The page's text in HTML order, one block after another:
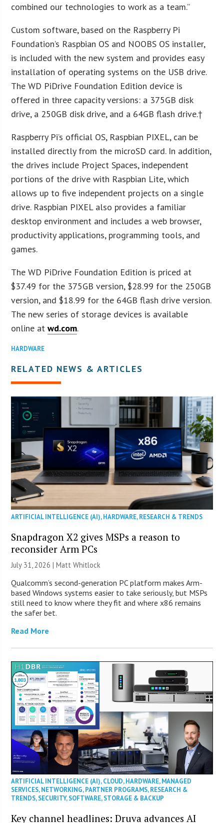
combined our technologies to work as a team.”
Custom software, based on the Raspberry Pi
Foundation’s Raspbian OS and NOOBS OS installer,
is included with the new system and provides easy
installation of operating systems on the USB drive.
The WD PiDrive Foundation Edition device is
offered in three capacity versions: a 375GB disk
drive, a 250GB disk drive, and a 64GB flash drive.†
Raspberry Pi’s official OS, Raspbian PIXEL, can be
installed directly from the microSD card. In addition,
the drives include Project Spaces, independent
portions of the drive with Raspbian Lite, which
allows up to five independent projects on a single
drive. Raspbian PIXEL also provides a familiar
desktop environment and includes a web browser,
productivity applications, programming tools, and
games.
The WD PiDrive Foundation Edition is priced at
$37.49 for the 375GB version, $28.99 for the 250GB
version, and $18.99 for the 64GB flash drive version.
The new series of storage devices is available
online atwd.com.
HARDWARE
RELATED NEWS & ARTICLES
ARTIFICIAL INTELLIGENCE (AI),HARDWARE,RESEARCH & TRENDS
Snapdragon X2 gives MSPs a reason to
reconsider Arm PCs
July 31, 2026 |Matt Whitlock
Qualcomm’s second-generation PC platform makes Arm-
based Windows systems easier to take seriously, but MSPs
still need to know where they fit and where x86 remains
the safer bet.
Read More
ARTIFICIAL INTELLIGENCE (AI),CLOUD,HARDWARE,MANAGED
SERVICES,NETWORKING,PARTNER PROGRAMS,RESEARCH &
TRENDS,SECURITY,SOFTWARE,STORAGE & BACKUP
Key channel headlines: Druva advances AI